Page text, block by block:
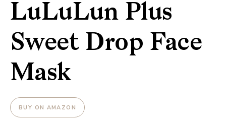
LuLuLun Plus
Sweet Drop Face
Mask
BUY ON AMAZON